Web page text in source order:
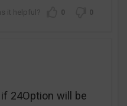
0 0
24Option will be